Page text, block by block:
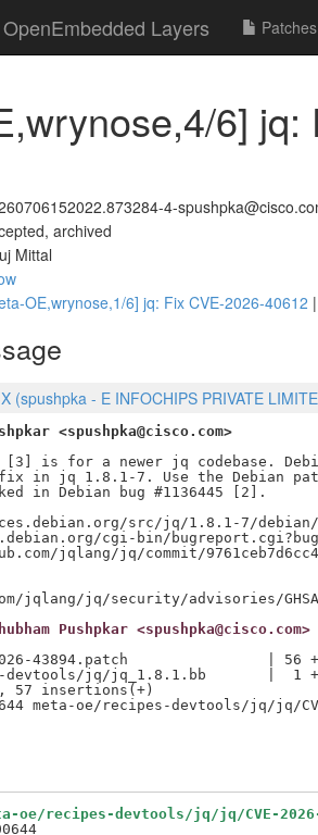
Layers Patches
6] jq:
4-
archived
Mittal
OE,wrynose,1/6] jq: Fix CVE-2026-40612
(spushpka - E INFOCHIPS PRIVATE
<spushpka@cisco.com>
[3] is for a newer jq codebase.
in jq 1.8.1-7. Use the Debian
in Debian bug #1136445 [2].
src/jq/1.8.1-7/debian/
cgi-bin/
jqlang/jq/commit/
Pushpkar <spushpka@cisco.com>
43894.patch                | 56
devtools/jq/jq_1.8.1.bb       |  1 +
57 insertions(+)
recipes-devtools/jq/jq/CVE-2026-